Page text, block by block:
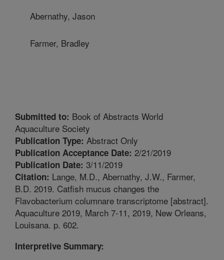
Abernathy, Jason
Farmer, Bradley
Submitted to: Book of Abstracts World
Aquaculture Society
Publication Type: Abstract Only
Publication Acceptance Date: 2/21/2019
Publication Date: 3/11/2019
Citation: Lange, M.D., Abernathy, J.W., Farmer,
B.D. 2019. Catfish mucus changes the
Flavobacterium columnare transcriptome [abstract].
Aquaculture 2019, March 7-11, 2019, New Orleans,
Louisana. p. 602.
Interpretive Summary: